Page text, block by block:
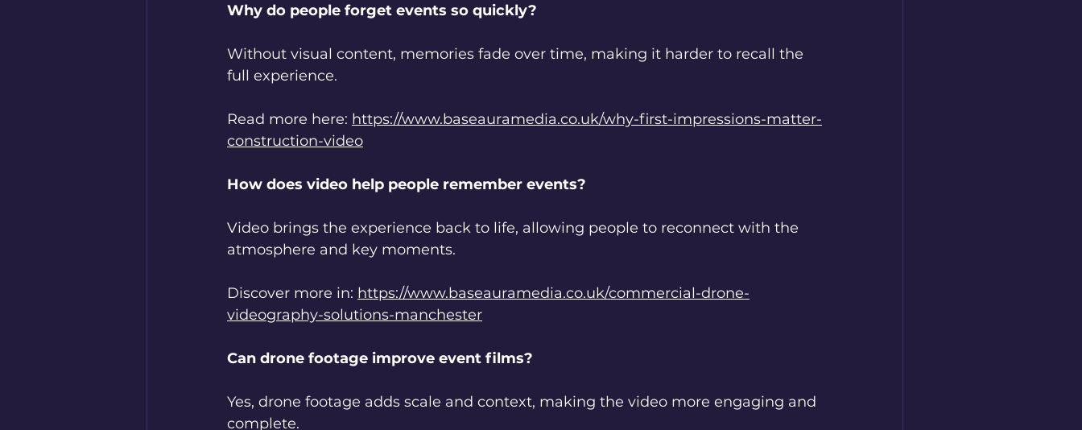
Why do people forget events so quickly?
Without visual content, memories fade over time, making it harder to recall the
full experience.
Read more here: https://www.baseauramedia.co.uk/why-first-impressions-matter-
construction-video
How does video help people remember events?
Video brings the experience back to life, allowing people to reconnect with the
atmosphere and key moments.
Discover more in: https://www.baseauramedia.co.uk/commercial-drone-
videography-solutions-manchester
Can drone footage improve event films?
Yes, drone footage adds scale and context, making the video more engaging and
complete.